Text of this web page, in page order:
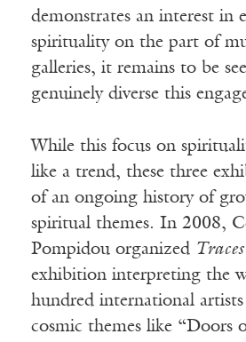
demonstrates an interest in
spirituality on the part of
galleries, it remains to be
genuinely diverse this
While this focus on
like a trend, these three
of an ongoing history of
spiritual themes. In 2008,
Pompidou organized
exhibition interpreting the
hundred international
cosmic themes like “Doors